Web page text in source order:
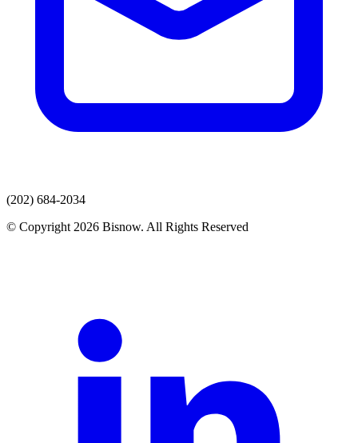
(202) 684-2034
© Copyright 2026 Bisnow. All Rights Reserved